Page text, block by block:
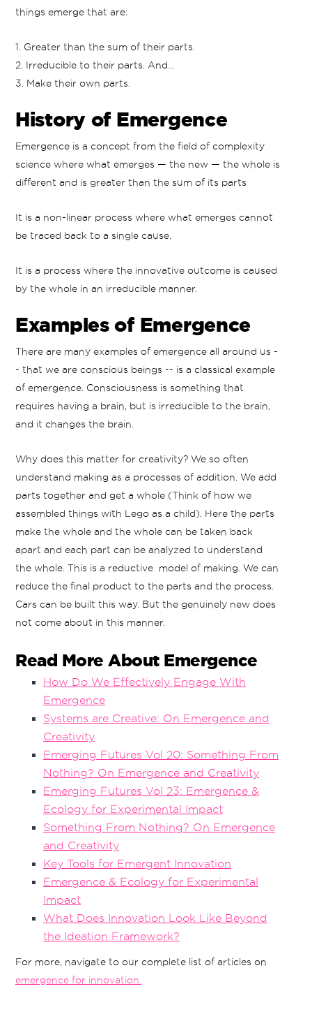
things emerge that are:
1. Greater than the sum of their parts.
2. Irreducible to their parts. And...
3. Make their own parts.
History of Emergence
Emergence is a concept from the field of complexity
science where what emerges — the new — the whole is
different and is greater than the sum of its parts
It is a non-linear process where what emerges cannot
be traced back to a single cause.
It is a process where the innovative outcome is caused
by the whole in an irreducible manner.
Examples of Emergence
There are many examples of emergence all around us -
- that we are conscious beings -- is a classical example
of emergence. Consciousness is something that
requires having a brain, but is irreducible to the brain,
and it changes the brain.
Why does this matter for creativity? We so often
understand making as a processes of addition. We add
parts together and get a whole (Think of how we
assembled things with Lego as a child). Here the parts
make the whole and the whole can be taken back
apart and each part can be analyzed to understand
the whole. This is a reductive model of making. We can
reduce the final product to the parts and the process.
Cars can be built this way. But the genuinely new does
not come about in this manner.
Read More About Emergence
How Do We Effectively Engage With
Emergence
Systems are Creative: On Emergence and
Creativity
Emerging Futures Vol 20: Something From
Nothing? On Emergence and Creativity
Emerging Futures Vol 23: Emergence &
Ecology for Experimental Impact
Something From Nothing? On Emergence
and Creativity
Key Tools for Emergent Innovation
Emergence & Ecology for Experimental
Impact
What Does Innovation Look Like Beyond
the Ideation Framework?
For more, navigate to our complete list of articles on
emergence for innovation.